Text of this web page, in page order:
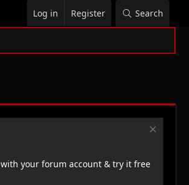
Log in Register Search
with your forum account & try it free